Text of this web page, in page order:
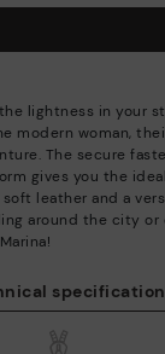
lightness in your
modern woman,
The secure
gives you the
leather and a
around the city or